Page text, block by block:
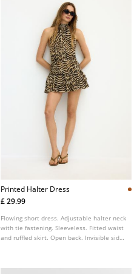
Printed Halter Dress
£ 29.99
Flowing short dress. Adjustable halter neck
with tie fastening. Sleeveless. Fitted waist
and ruffled skirt. Open back. Invisible side